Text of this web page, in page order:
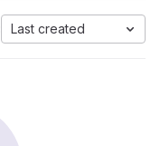
Last created